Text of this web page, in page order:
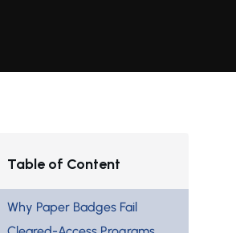
Table of Content
Why Paper Badges Fail